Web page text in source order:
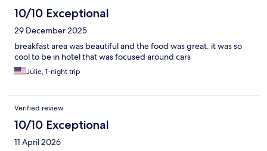
10/10 Exceptional
29 December 2025
breakfast area was beautiful and the food was great. it was so
cool to be in hotel that was focused around cars
Julie, 1-night trip
Verified review
10/10 Exceptional
11 April 2026